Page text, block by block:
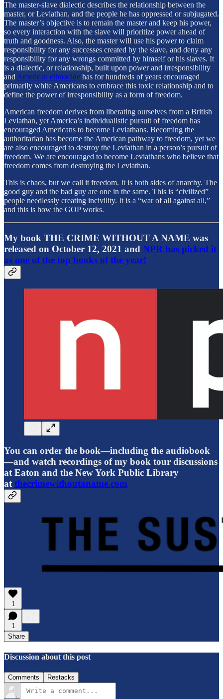
The master-slave dialectic describes the relationship between the
master, or Leviathan, and the people he has oppressed or subjugated.
The master’s objective is to remain the master and keep his power,
so every interaction with the slave will prioritize power ahead of
truth and goodness. Also, the master will use his power to claim
responsibility for any successes created by the slave, and deny any
responsibility for any wrongs committed by himself or his slaves. It
is a dialectic, or relationship, built upon power and irresponsibility
andAmerican ethnocide has for hundreds of years encouraged
primarily white Americans to embrace this toxic relationship and to
define the power of irresponsibility as a form of freedom.
American freedom derives from liberating ourselves from a British
Leviathan, yet America’s individualistic pursuit of freedom has
encouraged Americans to become Leviathans. Becoming the
authoritarian has become the American pathway to freedom, yet we
are also encouraged to destroy the Leviathan in a person’s pursuit of
freedom. We are encouraged to become Leviathans who believe that
freedom comes from destroying the Leviathan.
This is chaos, but we call it freedom. It is both sides of anarchy. The
good guy and the bad guy are one in the same. This is “civilized”
people needlessly creating incivility. It is a “war of all against all,”
and this is how the GOP works.
My book THE CRIME WITHOUT A NAME was
released on October 12, 2021 and NPR has picked it
as one of the top books of the year!
You can order the book—including the audiobook
—and watch recordings of my book tour discussions
at Eaton and the New York Public Library
at thecrimewithoutaname.com
1
1
Share
Discussion about this post
Comments Restacks